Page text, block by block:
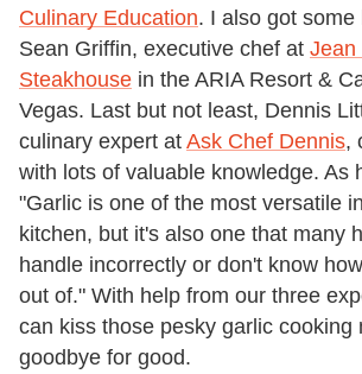
Culinary Education. I also got
Sean Griffin, executive chef at Jean
Steakhouse in the ARIA Resort &
Vegas. Last but not least, Dennis
culinary expert at Ask Chef Dennis,
with lots of valuable knowledge. As
"Garlic is one of the most versatile
kitchen, but it's also one that many
handle incorrectly or don't know
out of." With help from our three
can kiss those pesky garlic cooking
goodbye for good.